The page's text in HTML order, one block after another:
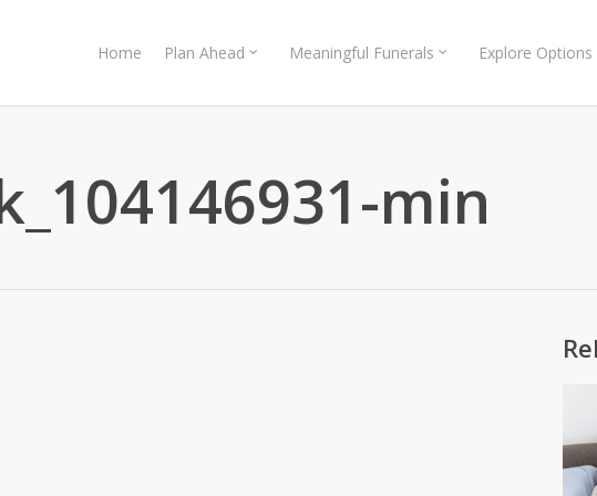
Home Plan Ahead Meaningful Funerals Explore Options
min